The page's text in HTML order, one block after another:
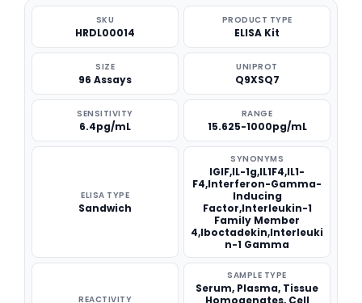
SKU
HRDL00014
PRODUCT TYPE
ELISA Kit
SIZE
96 Assays
UNIPROT
Q9XSQ7
SENSITIVITY
6.4pg/mL
RANGE
15.625-1000pg/mL
ELISA TYPE
Sandwich
SYNONYMS
IGIF,IL-1g,IL1F4,IL1-
F4,Interferon-Gamma-
Inducing
Factor,Interleukin-1
Family Member
4,Iboctadekin,Interleuki
n-1 Gamma
REACTIVITY
SAMPLE TYPE
Serum, Plasma, Tissue
Homogenates, Cell